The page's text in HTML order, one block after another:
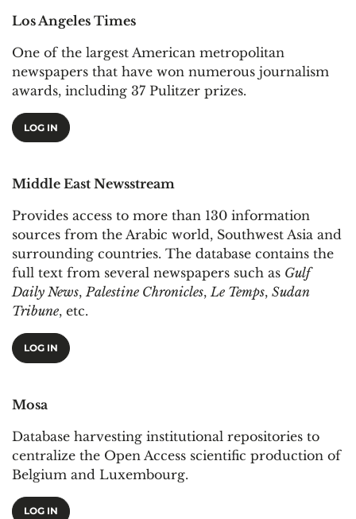
Los Angeles Times
One of the largest American metropolitan
newspapers that have won numerous journalism
awards, including 37 Pulitzer prizes.
LOG IN
Middle East Newsstream
Provides access to more than 130 information
sources from the Arabic world, Southwest Asia and
surrounding countries. The database contains the
full text from several newspapers such as Gulf
Daily News,Palestine Chronicles,Le Temps, Sudan
Tribune, etc.
LOG IN
Mosa
Database harvesting institutional repositories to
centralize the Open Access scientific production of
Belgium and Luxembourg.
LOG IN